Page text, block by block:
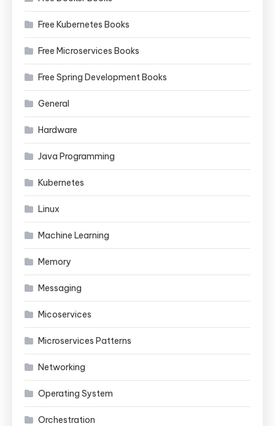
Free Kubernetes Books
Free Microservices Books
Free Spring Development Books
General
Hardware
Java Programming
Kubernetes
Linux
Machine Learning
Memory
Messaging
Micoservices
Microservices Patterns
Networking
Operating System
Orchestration